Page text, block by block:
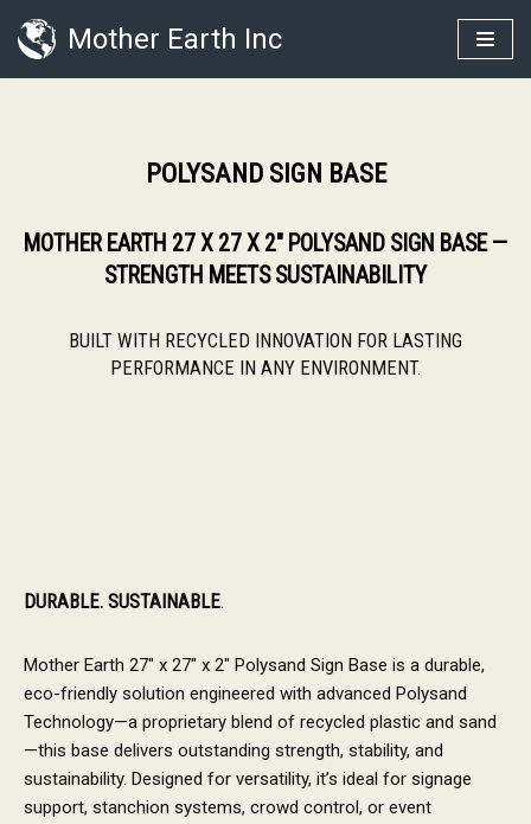
Skip
Mother Earth Inc
POLYSAND SIGN BASE
MOTHER EARTH 27 X 27 X 2″ POLYSAND SIGN BASE —
STRENGTH MEETS SUSTAINABILITY
BUILT WITH RECYCLED INNOVATION FOR LASTING
PERFORMANCE IN ANY ENVIRONMENT.
DURABLE. SUSTAINABLE.
Mother Earth 27″ x 27″ x 2″ Polysand Sign Base is a durable,
eco-friendly solution engineered with advanced Polysand
Technology—a proprietary blend of recycled plastic and sand
—this base delivers outstanding strength, stability, and
sustainability. Designed for versatility, it’s ideal for signage
support, stanchion systems, crowd control, or event